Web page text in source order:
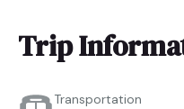
Trip
Transportation